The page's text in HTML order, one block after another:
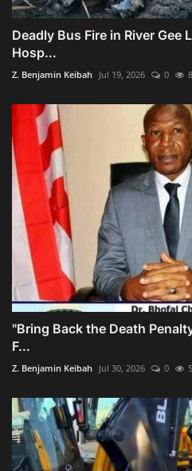
Deadly Bus Fire in River Gee
Hosp...
Z. Benjamin Keibah Jul 19, 2026 0
"Bring Back the Death
F...
Z. Benjamin Keibah Jul 30, 2026 0